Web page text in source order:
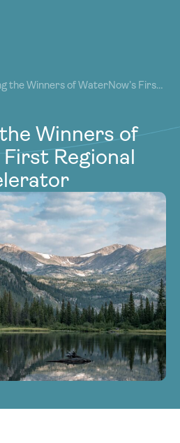
Donate
Donate
the Winners of WaterNow’s First
Winners of
Regional